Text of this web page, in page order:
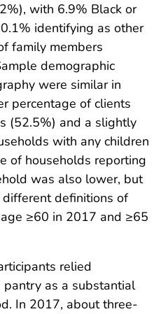
with 6.9% Black or
identifying as other
family members
demographic
were similar in
percentage of clients
(52.5%) and a slightly
with any children
of households reporting
was also lower, but
definitions of
≥60 in 2017 and ≥65
relied
as a substantial
In 2017, about three-